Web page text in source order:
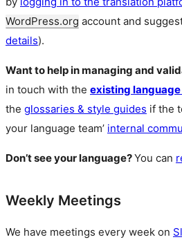
WordPress.org account and
details).
Want to help in managing and
in touch with the existing
the glossaries & style guides if the
your language team’ internal
Don’t see your language?You can
Weekly Meetings
We have meetings every week on